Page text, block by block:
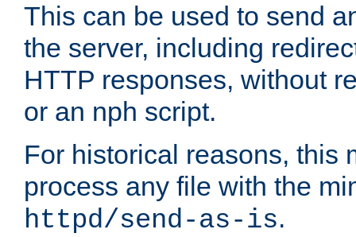
This can be used to send
the server, including
HTTP responses, without
or an nph script.
For historical reasons, this
process any file with the
httpd/send-as-is.